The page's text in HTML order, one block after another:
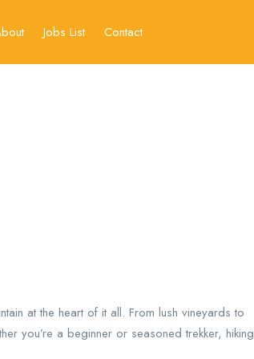
Jobs List Contact
at the heart of it all. From lush vineyards to
you’re a beginner or seasoned trekker, hiking